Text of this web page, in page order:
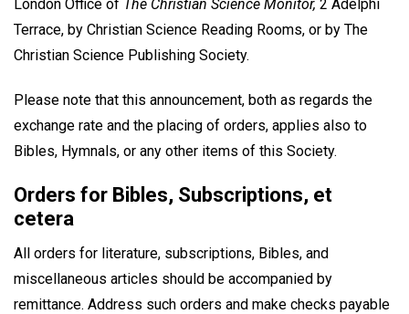
London Office of The Christian Science Monitor, 2 Adelphi
Terrace, by Christian Science Reading Rooms, or by The
Christian Science Publishing Society.
Please note that this announcement, both as regards the
exchange rate and the placing of orders, applies also to
Bibles, Hymnals, or any other items of this Society.
Orders for Bibles, Subscriptions, et
cetera
All orders for literature, subscriptions, Bibles, and
miscellaneous articles should be accompanied by
remittance. Address such orders and make checks payable